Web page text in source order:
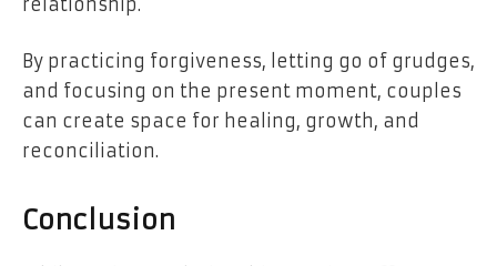
By practicing forgiveness, letting go of grudges,
and focusing on the present moment, couples
can create space for healing, growth, and
reconciliation.
Conclusion